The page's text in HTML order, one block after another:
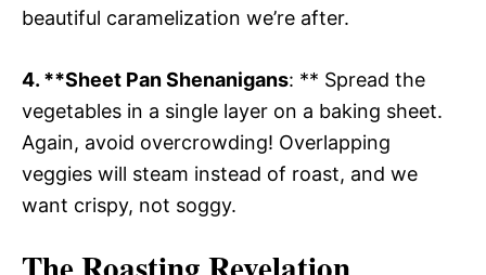
beautiful caramelization we’re after.
4. **Sheet Pan Shenanigans: ** Spread the
vegetables in a single layer on a baking sheet.
Again, avoid overcrowding! Overlapping
veggies will steam instead of roast, and we
want crispy, not soggy.